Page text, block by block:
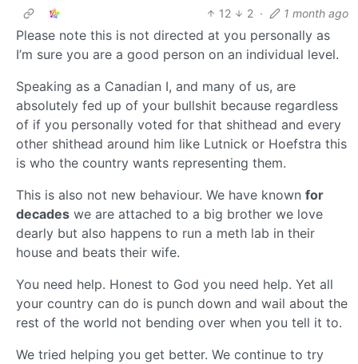
12
2 · 1 month ago
Please note this is not directed at you personally as
I’m sure you are a good person on an individual level.
Speaking as a Canadian I, and many of us, are
absolutely fed up of your bullshit because regardless
of if you personally voted for that shithead and every
other shithead around him like Lutnick or Hoefstra this
is who the country wants representing them.
This is also not new behaviour. We have known for
decades we are attached to a big brother we love
dearly but also happens to run a meth lab in their
house and beats their wife.
You need help. Honest to God you need help. Yet all
your country can do is punch down and wail about the
rest of the world not bending over when you tell it to.
We tried helping you get better. We continue to try